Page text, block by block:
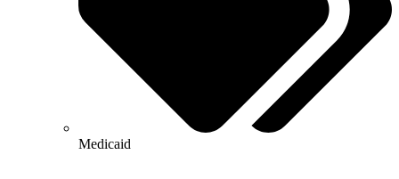
Medicaid